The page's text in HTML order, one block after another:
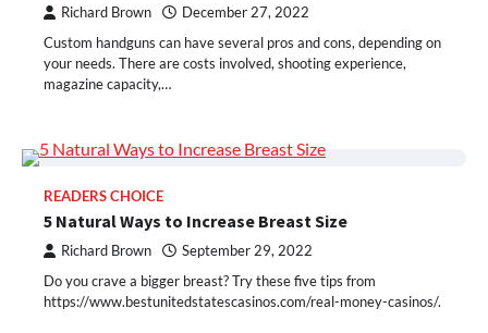
Richard Brown December 27, 2022
Custom handguns can have several pros and cons, depending on
your needs. There are costs involved, shooting experience,
magazine capacity,…
READERS CHOICE
5 Natural Ways to Increase Breast Size
Richard Brown September 29, 2022
Do you crave a bigger breast? Try these five tips from
https://www.bestunitedstatescasinos.com/real-money-casinos/.